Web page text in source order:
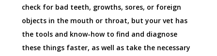
check for bad teeth, growths, sores, or foreign
objects in the mouth or throat, but your vet has
the tools and know-how to find and diagnose
these things faster, as well as take the necessary